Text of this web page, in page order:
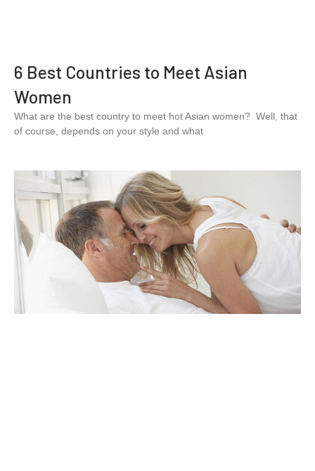
6 Best Countries to Meet Asian
Women
What are the best country to meet hot Asian women? Well, that
of course, depends on your style and what